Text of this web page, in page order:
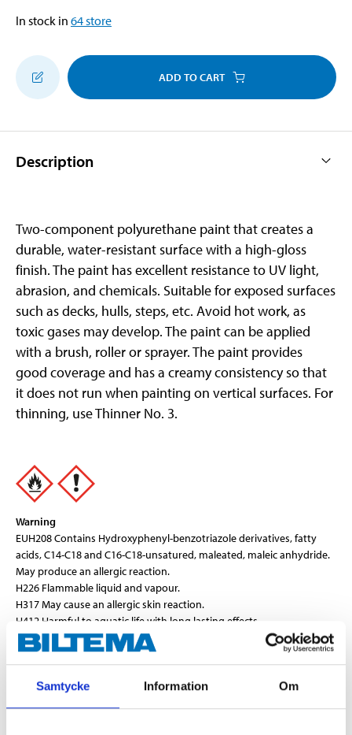
Samtycke Information Om
In stock in 64store
ADD TO CART
Description
Two-component polyurethane paint that creates a
durable, water-resistant surface with a high-gloss
finish. The paint has excellent resistance to UV light,
abrasion, and chemicals. Suitable for exposed surfaces
such as decks, hulls, steps, etc. Avoid hot work, as
toxic gases may develop. The paint can be applied
with a brush, roller or sprayer. The paint provides
good coverage and has a creamy consistency so that
it does not run when painting on vertical surfaces. For
thinning, use Thinner No. 3.
Warning
EUH208 Contains Hydroxyphenyl-benzotriazole derivatives, fatty
acids, C14-C18 and C16-C18-unsatured, maleated, maleic anhydride.
May produce an allergic reaction.
H226 Flammable liquid and vapour.
H317 May cause an allergic skin reaction.
H412 Harmful to aquatic life with long lasting effects.
Technical specifications